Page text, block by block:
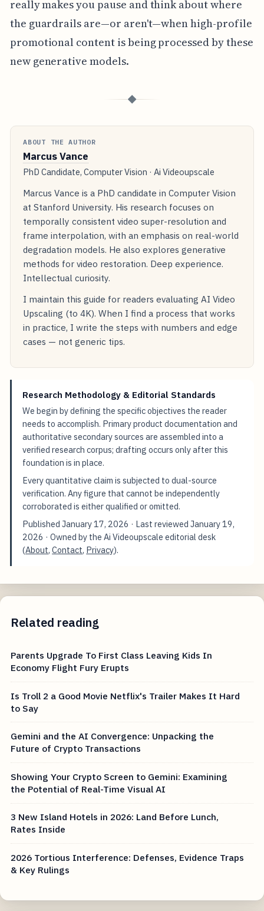
really makes you pause and think about where
the guardrails are—or aren't—when high-profile
promotional content is being processed by these
new generative models.
◆
ABOUT THE AUTHOR
Marcus Vance
PhD Candidate, Computer Vision · Ai Videoupscale
Marcus Vance is a PhD candidate in Computer Vision
at Stanford University. His research focuses on
temporally consistent video super-resolution and
frame interpolation, with an emphasis on real-world
degradation models. He also explores generative
methods for video restoration. Deep experience.
Intellectual curiosity.
I maintain this guide for readers evaluating AI Video
Upscaling (to 4K). When I find a process that works
in practice, I write the steps with numbers and edge
cases — not generic tips.
Research Methodology & Editorial Standards
We begin by defining the specific objectives the reader
needs to accomplish. Primary product documentation and
authoritative secondary sources are assembled into a
verified research corpus; drafting occurs only after this
foundation is in place.
Every quantitative claim is subjected to dual-source
verification. Any figure that cannot be independently
corroborated is either qualified or omitted.
PublishedJanuary 17, 2026 · Last reviewedJanuary 19,
2026 · Owned by the Ai Videoupscale editorial desk
(About,Contact, Privacy).
Related reading
Parents Upgrade To First Class Leaving Kids In
Economy Flight Fury Erupts
Is Troll 2 a Good Movie Netflix's Trailer Makes It Hard
to Say
Gemini and the AI Convergence: Unpacking the
Future of Crypto Transactions
Showing Your Crypto Screen to Gemini: Examining
the Potential of Real-Time Visual AI
3 New Island Hotels in 2026: Land Before Lunch,
Rates Inside
2026 Tortious Interference: Defenses, Evidence Traps
& Key Rulings